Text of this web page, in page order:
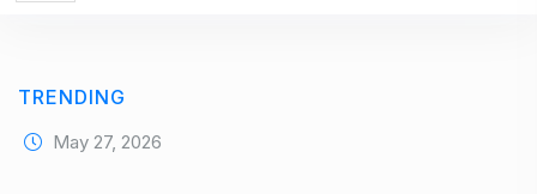
TRENDING
May 27, 2026